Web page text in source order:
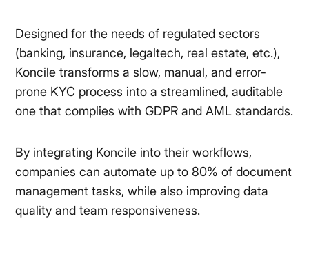
Designed for the needs of regulated sectors
(banking, insurance, legaltech, real estate, etc.),
Koncile transforms a slow, manual, and error-
prone KYC process into a streamlined, auditable
one that complies with GDPR and AML standards.
By integrating Koncile into their workflows,
companies can automate up to 80% of document
management tasks, while also improving data
quality and team responsiveness.